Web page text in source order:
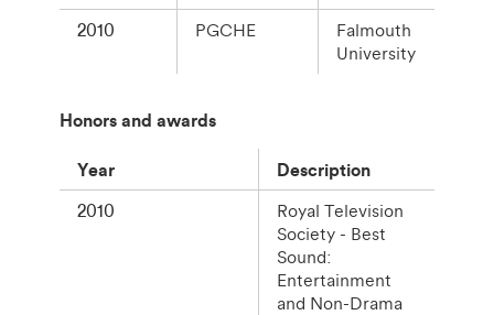
2010 PGCHE
Falmouth
University
Honors and awards
Year Description
2010
Royal Television
Society - Best
Sound:
Entertainment
and Non-Drama